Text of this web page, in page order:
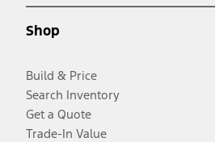
Shop
Build & Price
Search Inventory
Get a Quote
Trade-In Value